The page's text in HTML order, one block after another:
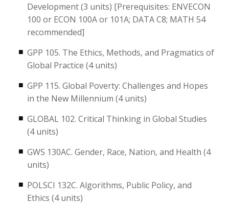
Development (3 units) [Prerequisites: ENVECON
100 or ECON 100A or 101A; DATA C8; MATH 54
recommended]
GPP 105. The Ethics, Methods, and Pragmatics of
Global Practice (4 units)
GPP 115. Global Poverty: Challenges and Hopes
in the New Millennium (4 units)
GLOBAL 102. Critical Thinking in Global Studies
(4 units)
GWS 130AC. Gender, Race, Nation, and Health (4
units)
POLSCI 132C. Algorithms, Public Policy, and
Ethics (4 units)